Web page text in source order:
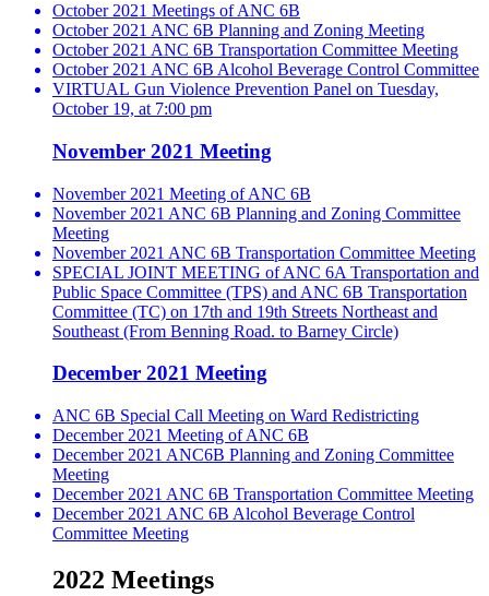
October 2021 Meetings of ANC 6B
October 2021 ANC 6B Planning and Zoning Meeting
October 2021 ANC 6B Transportation Committee Meeting
October 2021 ANC 6B Alcohol Beverage Control Committee
VIRTUAL Gun Violence Prevention Panel on Tuesday,
October 19, at 7:00 pm
November 2021 Meeting
November 2021 Meeting of ANC 6B
November 2021 ANC 6B Planning and Zoning Committee
Meeting
November 2021 ANC 6B Transportation Committee Meeting
SPECIAL JOINT MEETING of ANC 6A Transportation and
Public Space Committee (TPS) and ANC 6B Transportation
Committee (TC) on 17th and 19th Streets Northeast and
Southeast (From Benning Road. to Barney Circle)
December 2021 Meeting
ANC 6B Special Call Meeting on Ward Redistricting
December 2021 Meeting of ANC 6B
December 2021 ANC6B Planning and Zoning Committee
Meeting
December 2021 ANC 6B Transportation Committee Meeting
December 2021 ANC 6B Alcohol Beverage Control
Committee Meeting
2022 Meetings